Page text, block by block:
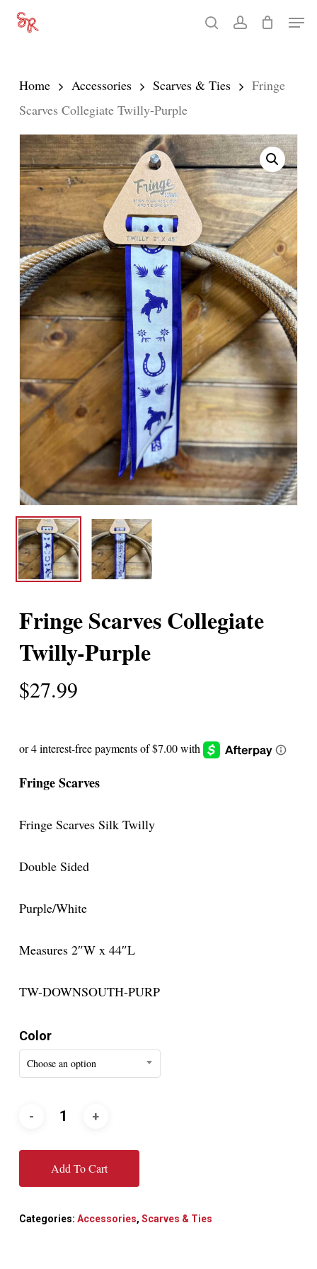
Skip
content
searchaccount
Menu
Home Accessories Scarves & Ties
Fringe
Scarves Collegiate Twilly-Purple
Fringe Scarves Collegiate
Twilly-Purple
$27.99
Fringe Scarves
Fringe Scarves Silk Twilly
Double Sided
Purple/White
Measures 2″W x 44″L
TW-DOWNSOUTH-PURP
Color
Choose an option
Add To Cart
Categories: Accessories, Scarves & Ties